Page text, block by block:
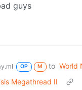
guys
OP M to World
Megathread II